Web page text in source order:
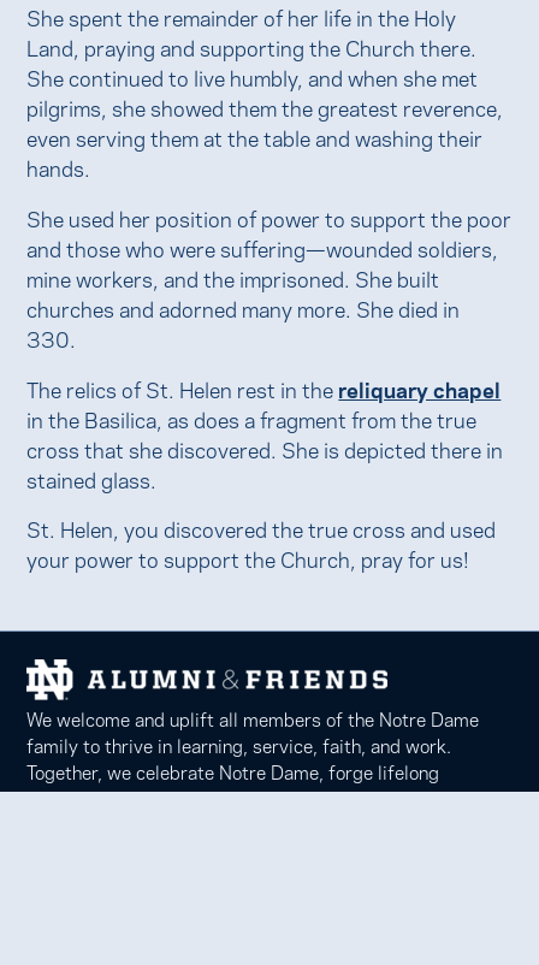
She spent the remainder of her life in the Holy
Land, praying and supporting the Church there.
She continued to live humbly, and when she met
pilgrims, she showed them the greatest reverence,
even serving them at the table and washing their
hands.
She used her position of power to support the poor
and those who were suffering—wounded soldiers,
mine workers, and the imprisoned. She built
churches and adorned many more. She died in
330.
The relics of St. Helen rest in the reliquary chapel
in the Basilica, as does a fragment from the true
cross that she discovered. She is depicted there in
stained glass.
St. Helen, you discovered the true cross and used
your power to support the Church, pray for us!
We welcome and uplift all members of the Notre Dame
family to thrive in learning, service, faith, and work.
Together, we celebrate Notre Dame, forge lifelong
relationships, and inspire each other to be forces for good